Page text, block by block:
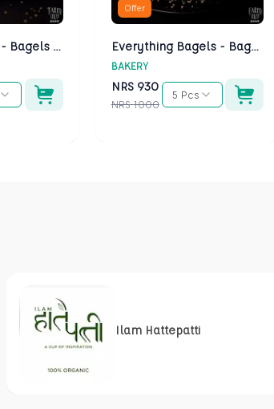
Cheese Bagels - Bagels Kathmandu
Offer
Everything Bagels - Bagels Kathmandu
BAKERY
NRS 930
NRS 1000
5 Pcs
Ilam Hattepatti